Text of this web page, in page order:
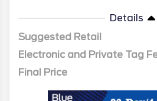
Details
Suggested Retail
Electronic and Private Tag
Final Price